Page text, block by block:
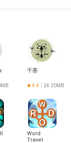
math practice.
a set of math
their
them to
learning more
as needed.
engaging app that
千墨
4.4 24.20MB
Word
Travel